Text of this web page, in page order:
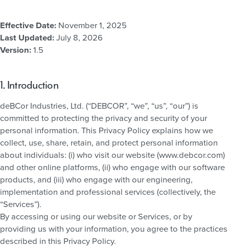
Effective Date: November 1, 2025
Last Updated:July 8, 2026
Version:1.5
1. Introduction
deBCor Industries, Ltd. (“DEBCOR”, “we”, “us”, “our”) is
committed to protecting the privacy and security of your
personal information. This Privacy Policy explains how we
collect, use, share, retain, and protect personal information
about individuals: (i) who visit our website (www.debcor.com)
and other online platforms, (ii) who engage with our software
products, and (iii) who engage with our engineering,
implementation and professional services (collectively, the
“Services”).
By accessing or using our website or Services, or by
providing us with your information, you agree to the practices
described in this Privacy Policy.